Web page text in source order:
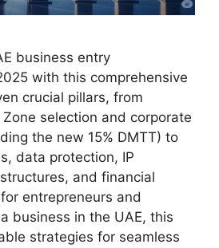
business entry
with this comprehensive
crucial pillars, from
selection and corporate
the new 15% DMTT) to
data protection, IP
and financial
entrepreneurs and
business in the UAE, this
strategies for seamless